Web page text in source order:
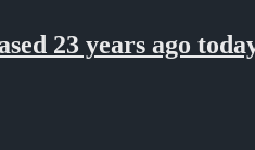
23 years ago